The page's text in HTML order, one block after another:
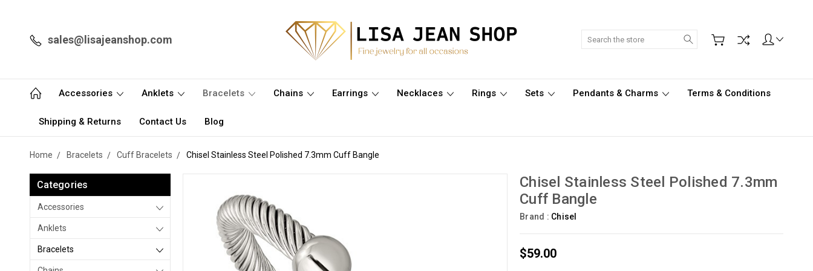
sales@lisajeanshop.com Search
Accessories Anklets Bracelets Chains Earrings Necklaces Rings Sets Pendants & Charms Terms & Conditions
Shipping & Returns Contact Us Blog
Home Bracelets Cuff Bracelets Chisel Stainless Steel Polished 7.3mm Cuff Bangle
Categories
Accessories
Anklets
Bracelets
Chisel Stainless Steel Polished 7.3mm
Cuff Bangle
Brand : Chisel
$59.00